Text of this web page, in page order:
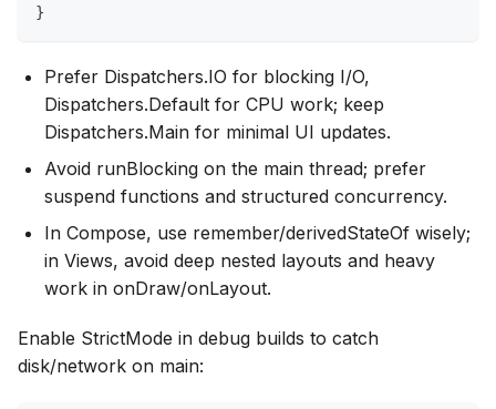
}
Prefer Dispatchers.IO for blocking I/O,
Dispatchers.Default for CPU work; keep
Dispatchers.Main for minimal UI updates.
Avoid runBlocking on the main thread; prefer
suspend functions and structured concurrency.
In Compose, use remember/derivedStateOf wisely;
in Views, avoid deep nested layouts and heavy
work in onDraw/onLayout.
Enable StrictMode in debug builds to catch
disk/network on main: